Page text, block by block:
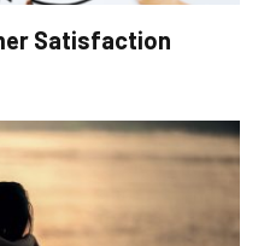
Satisfaction